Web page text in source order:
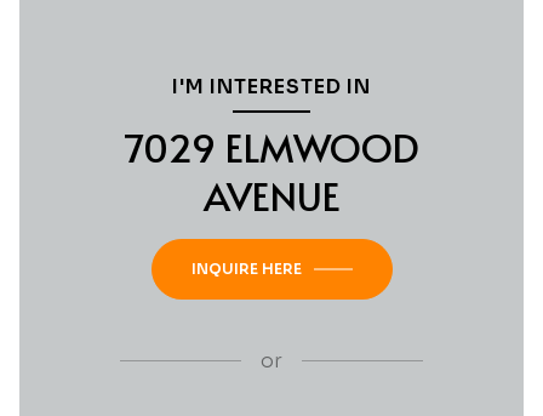
I'M INTERESTED IN
7029 ELMWOOD
AVENUE
INQUIRE HERE
or